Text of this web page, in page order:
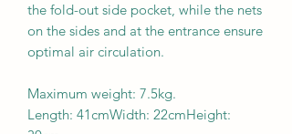
the fold-out side pocket, while the nets
on the sides and at the entrance ensure
optimal air circulation.
Maximum weight: 7.5kg.
Length: 41cmWidth: 22cmHeight: